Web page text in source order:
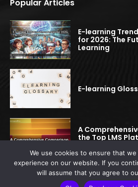
Popular Articles
E-learning
for 2026: The
Learning
E-learning
A
the Top LMS
We use cookies to ensure that
experience on our website. If you
will assume that you agree to